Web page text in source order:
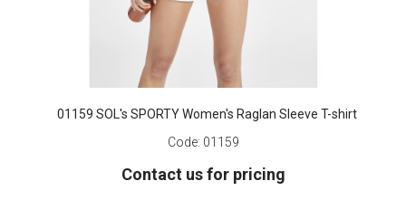
01159 SOL's SPORTY Women's Raglan Sleeve T-shirt
Code: 01159
Contact us for pricing